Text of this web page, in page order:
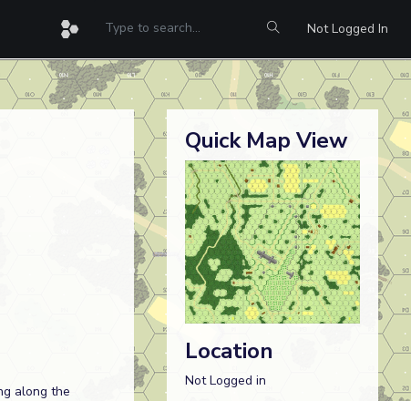
Not Logged In
along the
Quick Map View
Location
Not Logged in